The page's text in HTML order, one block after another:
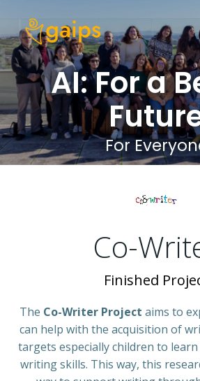
to
content
AI: For a
For
Co-
Finished
The Co-Writer Project aims to
can help with the acquisition of
targets especially children to
writing skills. This way, this